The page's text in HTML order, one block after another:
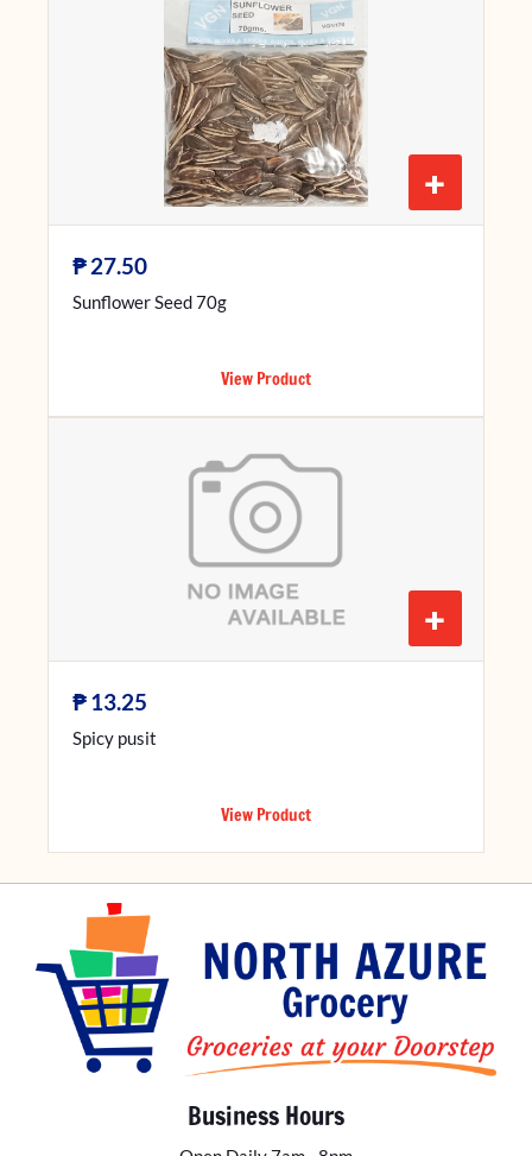
+
₱27.50
Sunflower Seed 70g
View Product
+
₱13.25
Spicy pusit
View Product
Business Hours